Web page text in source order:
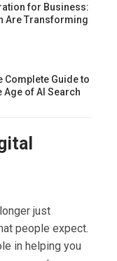
for Business:
Are Transforming
Complete Guide to
of AI Search
just
people expect.
in helping you